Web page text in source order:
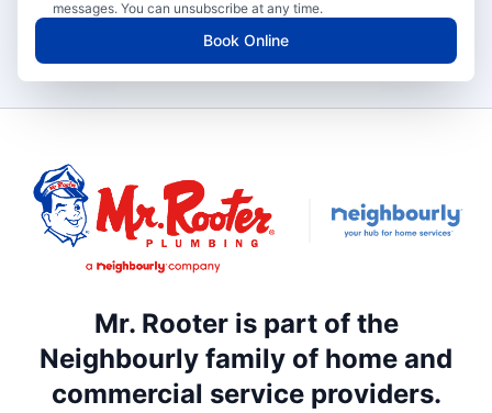
messages. You can unsubscribe at any time.
Book Online
Mr. Rooter is part of the
Neighbourly family of home and
commercial service providers.